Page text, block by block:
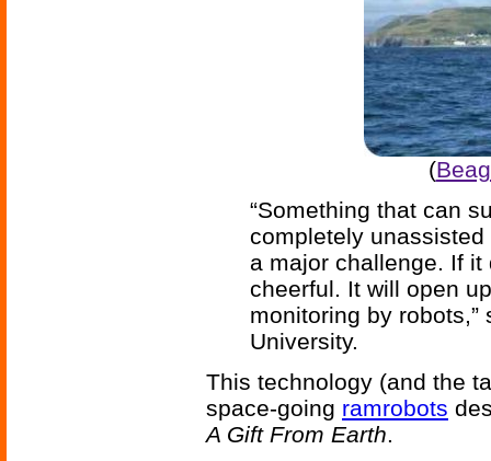
(
“Something that can
completely
a major challenge. If
cheerful. It will open
monitoring by
University.
This technology (and the
space-going ramrobots
A Gift From Earth.